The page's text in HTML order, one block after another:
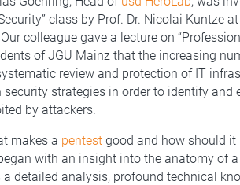
class by Prof. Dr. Nicolai Kuntze at
colleague gave a lecture on
of JGU Mainz that the increasing
review and protection of IT
strategies in order to identify and
by attackers.
makes a pentestgood and how should it
with an insight into the anatomy of
detailed analysis, profound technical